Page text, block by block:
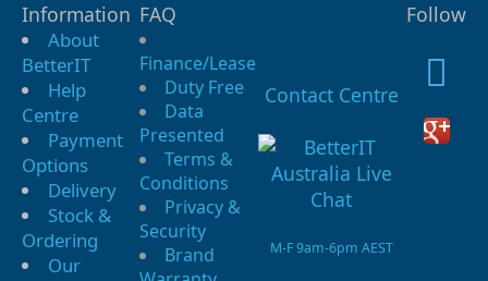
Information
About
BetterIT
Help
Centre
Payment
Options
Delivery
Stock &
Ordering
Our
FAQ
Finance/Lease
Duty Free
Data
Presented
Terms &
Conditions
Privacy &
Security
Brand
Contact Centre
M-F 9am-6pm AEST
Follow